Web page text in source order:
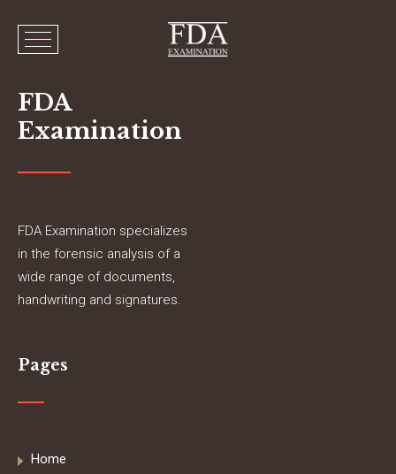
FDA
Examination
FDA Examination specializes
in the forensic analysis of a
wide range of documents,
handwriting and signatures.
Pages
Home